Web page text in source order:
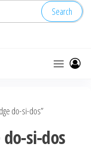
Search
do-si-dos”
si-dos